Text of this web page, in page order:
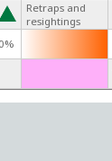
Retraps and
resightings
0%